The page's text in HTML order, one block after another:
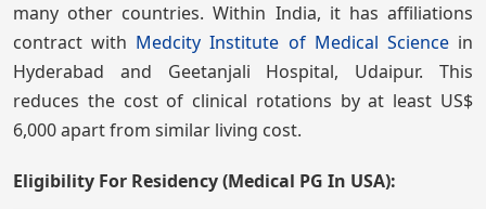
many other countries. Within India, it has affiliations
contract with Medcity Institute of Medical Sciencein
Hyderabad and Geetanjali Hospital, Udaipur. This
reduces the cost of clinical rotations by at least US$
6,000 apart from similar living cost.
Eligibility For Residency (Medical PG In USA):